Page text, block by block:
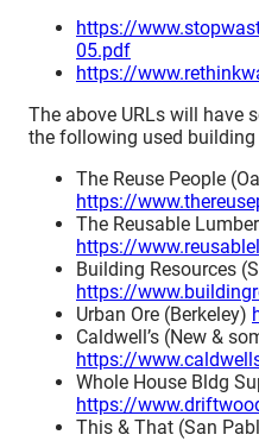
https://
05.pdf
https://
The above URLs will have
the following used
The Reuse People
https://
The Reusable
https://
Building Resources
https://
Urban Ore (Berkeley)
Caldwell’s (New &
https://
Whole House Bldg
https://
This & That (San